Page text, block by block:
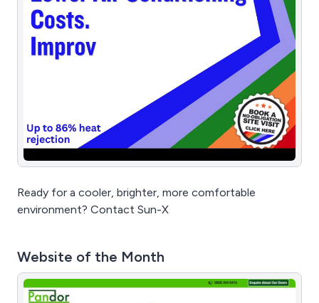
Ready for a cooler, brighter, more comfortable
environment? Contact Sun-X
Website of the Month